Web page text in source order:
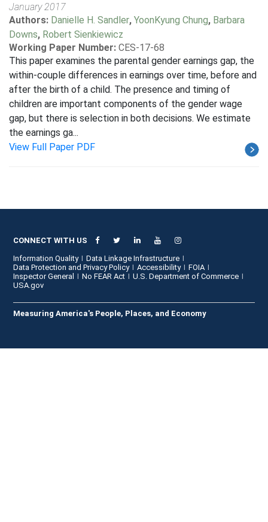
January 2017
Authors: Danielle H. Sandler, YoonKyung Chung, Barbara
Downs, Robert Sienkiewicz
Working Paper Number: CES-17-68
This paper examines the parental gender earnings gap, the
within-couple differences in earnings over time, before and
after the birth of a child. The presence and timing of
children are important components of the gender wage
gap, but there is selection in both decisions. We estimate
the earnings ga...
View Full Paper PDF
CONNECT WITH US
Information Quality
Data Linkage Infrastructure
Data Protection and Privacy Policy
Accessibility
FOIA
Inspector General
No FEAR Act
U.S. Department of Commerce
USA.gov
Measuring America's People, Places, and Economy